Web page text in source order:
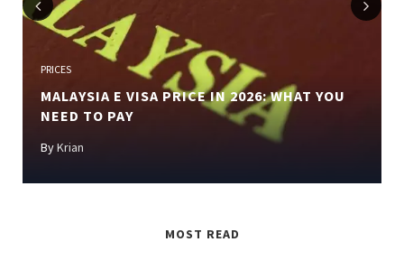
Previous
PRICES
MALAYSIA E VISA PRICE IN 2026: WHAT YOU
NEED TO PAY
ByKrian
MOST READ